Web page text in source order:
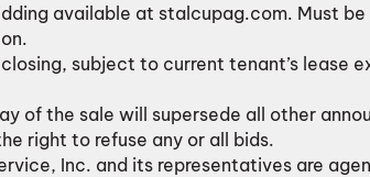
available at stalcupag.com. Must
subject to current tenant’s lease
of the sale will supersede all other
right to refuse any or all bids.
Inc. and its representatives are